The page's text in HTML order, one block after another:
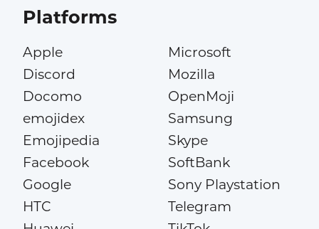
Platforms
Apple
Discord
Docomo
emojidex
Emojipedia
Facebook
Google
HTC
Microsoft
Mozilla
OpenMoji
Samsung
Skype
SoftBank
Sony Playstation
Telegram